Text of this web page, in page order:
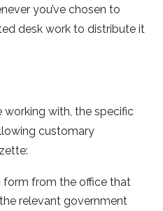
you’ve chosen to
desk work to distribute it
with, the specific
customary
form from the office that
relevant government